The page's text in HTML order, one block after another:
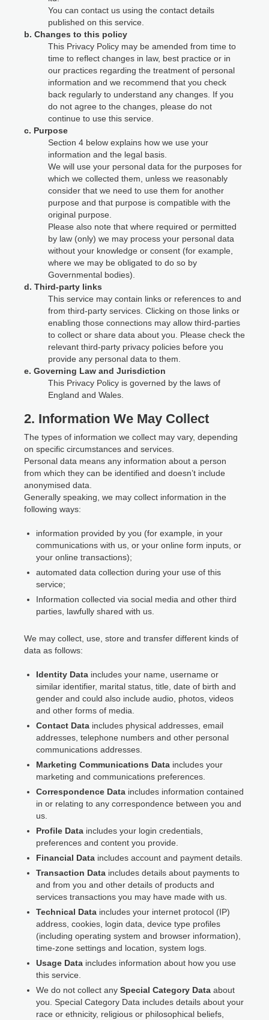
You can contact us using the contact details
published on this service.
b. Changes to this policy
This Privacy Policy may be amended from time to
time to reflect changes in law, best practice or in
our practices regarding the treatment of personal
information and we recommend that you check
back regularly to understand any changes. If you
do not agree to the changes, please do not
continue to use this service.
c. Purpose
Section 4 below explains how we use your
information and the legal basis.
We will use your personal data for the purposes for
which we collected them, unless we reasonably
consider that we need to use them for another
purpose and that purpose is compatible with the
original purpose.
Please also note that where required or permitted
by law (only) we may process your personal data
without your knowledge or consent (for example,
where we may be obligated to do so by
Governmental bodies).
d. Third-party links
This service may contain links or references to and
from third-party services. Clicking on those links or
enabling those connections may allow third-parties
to collect or share data about you. Please check the
relevant third-party privacy policies before you
provide any personal data to them.
e. Governing Law and Jurisdiction
This Privacy Policy is governed by the laws of
England and Wales.
2. Information We May Collect
The types of information we collect may vary, depending
on specific circumstances and services.
Personal data means any information about a person
from which they can be identified and doesn’t include
anonymised data.
Generally speaking, we may collect information in the
following ways:
information provided by you (for example, in your
communications with us, or your online form inputs, or
your online transactions);
automated data collection during your use of this
service;
Information collected via social media and other third
parties, lawfully shared with us.
We may collect, use, store and transfer different kinds of
data as follows:
Identity Data includes your name, username or
similar identifier, marital status, title, date of birth and
gender and could also include audio, photos, videos
and other forms of media.
Contact Data includes physical addresses, email
addresses, telephone numbers and other personal
communications addresses.
Marketing Communications Data includes your
marketing and communications preferences.
Correspondence Data includes information contained
in or relating to any correspondence between you and
us.
Profile Data includes your login credentials,
preferences and content you provide.
Financial Data includes account and payment details.
Transaction Data includes details about payments to
and from you and other details of products and
services transactions you may have made with us.
Technical Data includes your internet protocol (IP)
address, cookies, login data, device type profiles
(including operating system and browser information),
time-zone settings and location, system logs.
Usage Data includes information about how you use
this service.
We do not collect any Special Category Data about
you. Special Category Data includes details about your
race or ethnicity, religious or philosophical beliefs,